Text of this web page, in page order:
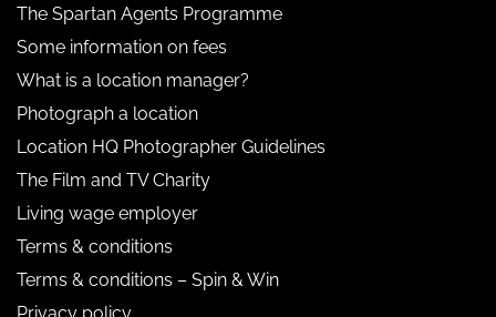
The Spartan Agents Programme
Some information on fees
What is a location manager?
Photograph a location
Location HQ Photographer Guidelines
The Film and TV Charity
Living wage employer
Terms & conditions
Terms & conditions – Spin & Win